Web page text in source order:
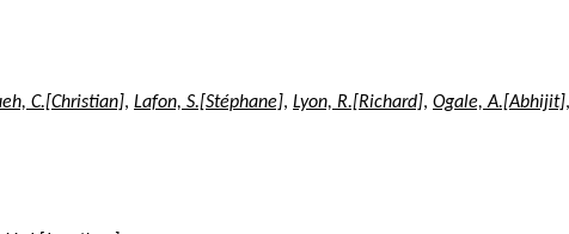
C.[Christian], Lafon, S.[Stéphane], Lyon, R.[Richard], Ogale, A.[Abhijit],